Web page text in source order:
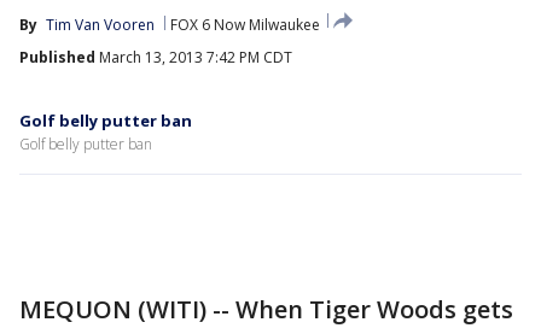
By Tim Van Vooren
FOX 6 Now Milwaukee
Published March 13, 2013 7:42 PM CDT
Golf belly putter ban
Golf belly putter ban
MEQUON (WITI) -- When Tiger Woods gets